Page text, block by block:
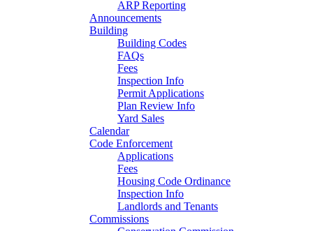
ARP Reporting
Announcements
Building
Building Codes
FAQs
Fees
Inspection Info
Permit Applications
Plan Review Info
Yard Sales
Calendar
Code Enforcement
Applications
Fees
Housing Code Ordinance
Inspection Info
Landlords and Tenants
Commissions